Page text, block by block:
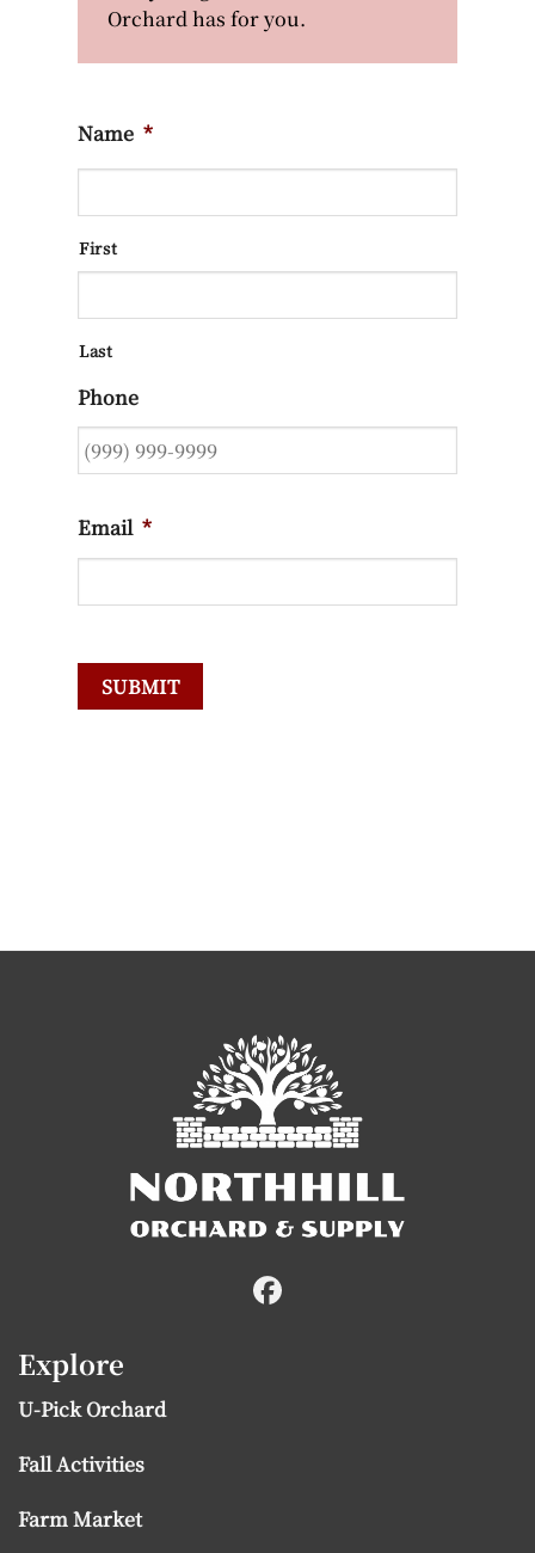
Orchard has for you.
Name *
First
Last
Phone
Email *
SUBMIT
Explore
U-Pick Orchard
Fall Activities
Farm Market